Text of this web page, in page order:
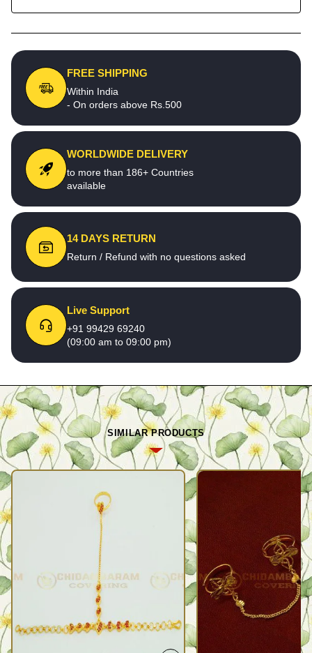
FREE SHIPPING
Within India
- On orders above Rs.500
WORLDWIDE DELIVERY
to more than 186+ Countries
available
14 DAYS RETURN
Return / Refund with no questions asked
Live Support
+91 99429 69240
(09:00 am to 09:00 pm)
SIMILAR PRODUCTS